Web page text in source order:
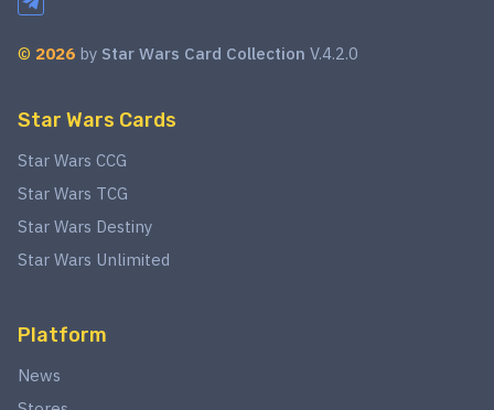
© 2026 by Star Wars Card Collection V.4.2.0
Star Wars Cards
Star Wars CCG
Star Wars TCG
Star Wars Destiny
Star Wars Unlimited
Platform
News